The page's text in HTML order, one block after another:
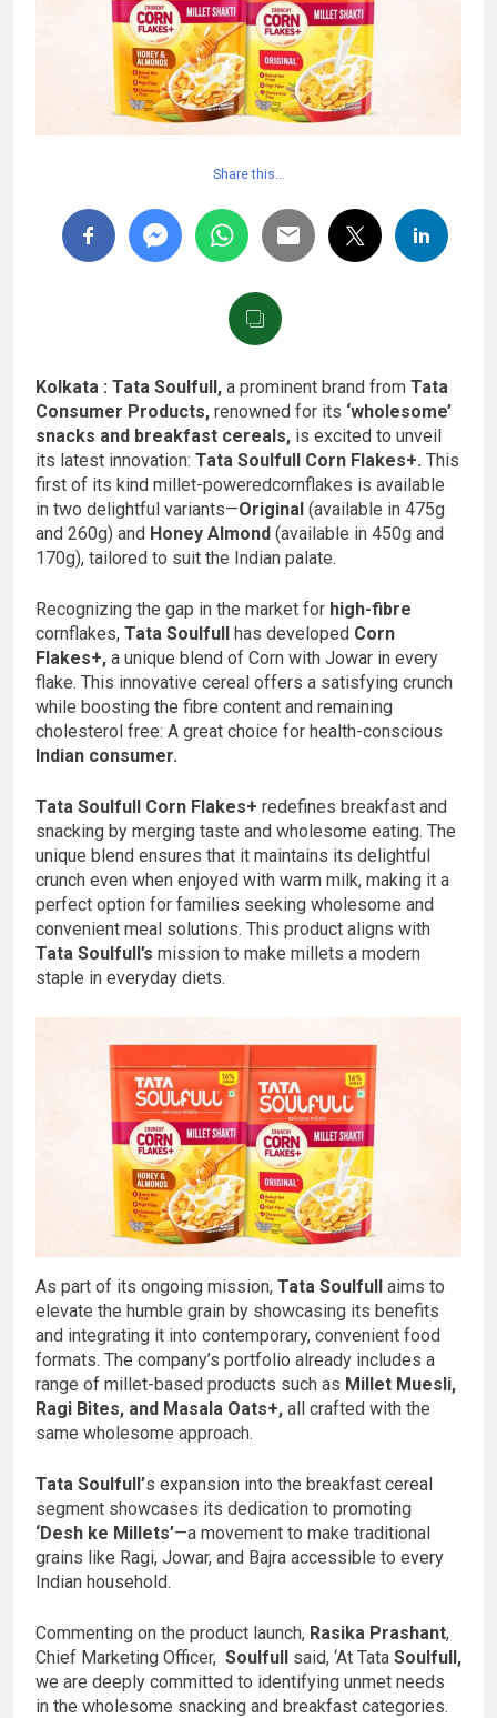
Share this…
Kolkata : Tata Soulfull, a prominent brand from Tata
Consumer Products, renowned for its ‘wholesome’
snacks and breakfast cereals, is excited to unveil
its latest innovation: Tata Soulfull Corn Flakes+. This
first of its kind millet-poweredcornflakes is available
in two delightful variants—Original (available in 475g
and 260g) and Honey Almond (available in 450g and
170g), tailored to suit the Indian palate.
Recognizing the gap in the market for high-fibre
cornflakes, Tata Soulfull has developed Corn
Flakes+, a unique blend of Corn with Jowar in every
flake. This innovative cereal offers a satisfying crunch
while boosting the fibre content and remaining
cholesterol free: A great choice for health-conscious
Indian consumer.
Tata Soulfull Corn Flakes+ redefines breakfast and
snacking by merging taste and wholesome eating. The
unique blend ensures that it maintains its delightful
crunch even when enjoyed with warm milk, making it a
perfect option for families seeking wholesome and
convenient meal solutions. This product aligns with
Tata Soulfull’s mission to make millets a modern
staple in everyday diets.
As part of its ongoing mission, Tata Soulfull aims to
elevate the humble grain by showcasing its benefits
and integrating it into contemporary, convenient food
formats. The company’s portfolio already includes a
range of millet-based products such as Millet Muesli,
Ragi Bites, and Masala Oats+, all crafted with the
same wholesome approach.
Tata Soulfull’s expansion into the breakfast cereal
segment showcases its dedication to promoting
‘Desh ke Millets’—a movement to make traditional
grains like Ragi, Jowar, and Bajra accessible to every
Indian household.
Commenting on the product launch, Rasika Prashant,
Chief Marketing Officer, Soulfull said, ‘At Tata Soulfull,
we are deeply committed to identifying unmet needs
in the wholesome snacking and breakfast categories.